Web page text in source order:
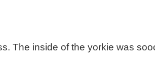
The inside of the yorkie was